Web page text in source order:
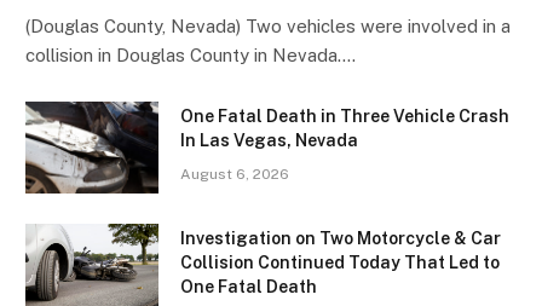
(Douglas County, Nevada) Two vehicles were involved in a
collision in Douglas County in Nevada.…
One Fatal Death in Three Vehicle Crash
In Las Vegas, Nevada
August 6, 2026
Investigation on Two Motorcycle & Car
Collision Continued Today That Led to
One Fatal Death